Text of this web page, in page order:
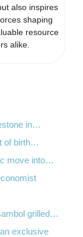
also inspires
shaping
resource
alike.
in…
of birth…
move into…
grilled…
exclusive